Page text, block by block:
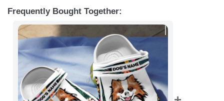
Frequently Bought Together: